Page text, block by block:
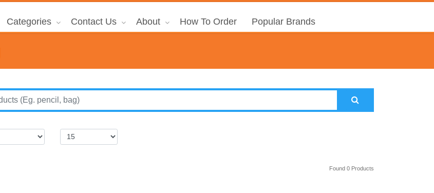
Categories Contact Us About How To Order Popular Brands
Found 0 Products